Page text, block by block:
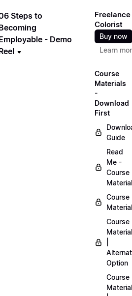
Steps to
- Demo
Freelance
Colorist
Buy now
Learn
Course
Materials
-
Download
First
Guide
Read
Me -
Course
Course
Course
Option
Course